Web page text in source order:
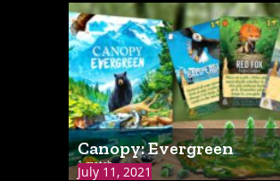
July 11, 2021
Canopy: Evergreen
1 match